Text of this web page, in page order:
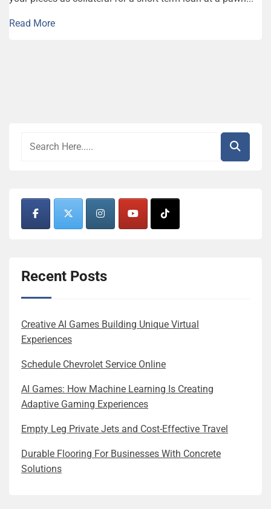
Read More
Recent Posts
Creative AI Games Building Unique Virtual
Experiences
Schedule Chevrolet Service Online
AI Games: How Machine Learning Is Creating
Adaptive Gaming Experiences
Empty Leg Private Jets and Cost-Effective Travel
Durable Flooring For Businesses With Concrete
Solutions